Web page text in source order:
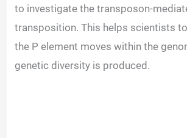
to investigate the transposon-
transposition. This helps scientists
the P element moves within the
genetic diversity is produced.